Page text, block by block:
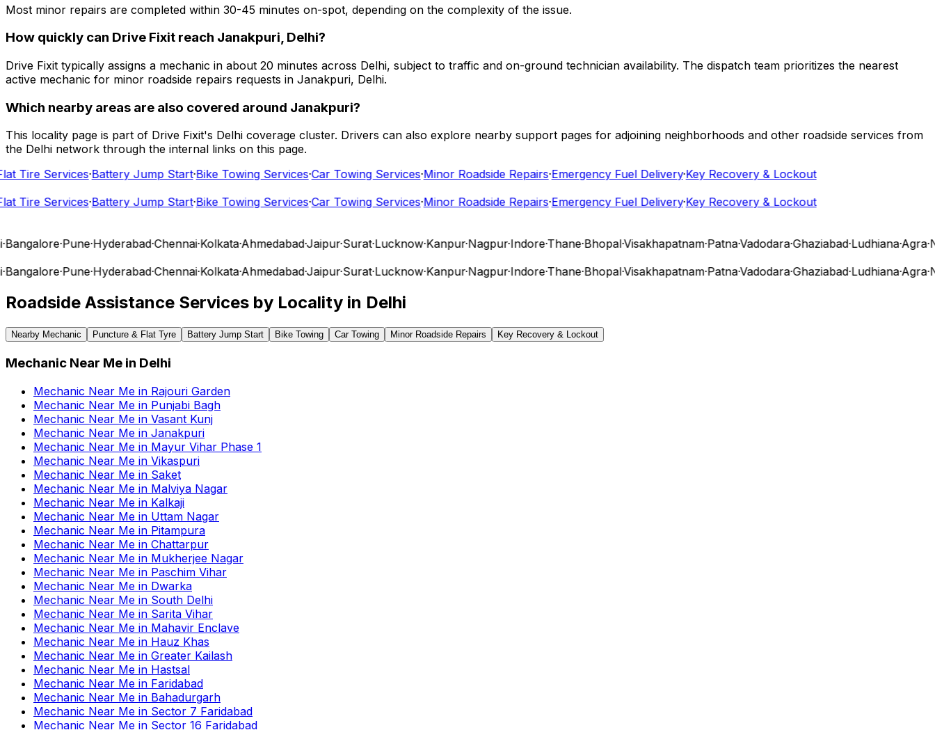
Most minor repairs are completed within 30-45 minutes on-spot, depending on the complexity of the issue.
How quickly can Drive Fixit reach Janakpuri, Delhi?
Drive Fixit typically assigns a mechanic in about 20 minutes across Delhi, subject to traffic and on-ground technician availability. The dispatch team prioritizes the nearest
active mechanic for minor roadside repairs requests in Janakpuri, Delhi.
Which nearby areas are also covered around Janakpuri?
This locality page is part of Drive Fixit's Delhi coverage cluster. Drivers can also explore nearby support pages for adjoining neighborhoods and other roadside services from
the Delhi network through the internal links on this page.
Tire Services·Battery Jump Start·Bike Towing Services·Car Towing Services·Minor Roadside Repairs·Emergency Fuel Delivery·Key Recovery & Lockout
Tire Services·Battery Jump Start·Bike Towing Services·Car Towing Services·Minor Roadside Repairs·Emergency Fuel Delivery·Key Recovery & Lockout
·Pune·Hyderabad·Chennai·Kolkata·Ahmedabad·Jaipur·Surat·Lucknow·Kanpur·Nagpur·Indore·Thane·Bhopal·Visakhapatnam·Patna·Vadodara·Ghaziabad·Ludhiana·Agra·
·Pune·Hyderabad·Chennai·Kolkata·Ahmedabad·Jaipur·Surat·Lucknow·Kanpur·Nagpur·Indore·Thane·Bhopal·Visakhapatnam·Patna·Vadodara·Ghaziabad·Ludhiana·Agra·
Roadside Assistance Services by Locality in Delhi
Nearby Mechanic Puncture & Flat Tyre Battery Jump Start Bike Towing Car Towing Minor Roadside Repairs Key Recovery & Lockout
Mechanic Near Me in Delhi
Mechanic Near Me in Rajouri Garden
Mechanic Near Me in Punjabi Bagh
Mechanic Near Me in Vasant Kunj
Mechanic Near Me in Janakpuri
Mechanic Near Me in Mayur Vihar Phase 1
Mechanic Near Me in Vikaspuri
Mechanic Near Me in Saket
Mechanic Near Me in Malviya Nagar
Mechanic Near Me in Kalkaji
Mechanic Near Me in Uttam Nagar
Mechanic Near Me in Pitampura
Mechanic Near Me in Chattarpur
Mechanic Near Me in Mukherjee Nagar
Mechanic Near Me in Paschim Vihar
Mechanic Near Me in Dwarka
Mechanic Near Me in South Delhi
Mechanic Near Me in Sarita Vihar
Mechanic Near Me in Mahavir Enclave
Mechanic Near Me in Hauz Khas
Mechanic Near Me in Greater Kailash
Mechanic Near Me in Hastsal
Mechanic Near Me in Faridabad
Mechanic Near Me in Bahadurgarh
Mechanic Near Me in Sector 7 Faridabad
Mechanic Near Me in Sector 16 Faridabad